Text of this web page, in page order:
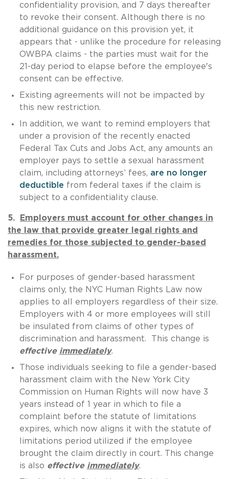
confidentiality provision, and 7 days thereafter
to revoke their consent. Although there is no
additional guidance on this provision yet, it
appears that - unlike the procedure for releasing
OWBPA claims - the parties must wait for the
21-day period to elapse before the employee's
consent can be effective.
Existing agreements will not be impacted by
this new restriction.
In addition, we want to remind employers that
under a provision of the recently enacted
Federal Tax Cuts and Jobs Act, any amounts an
employer pays to settle a sexual harassment
claim, including attorneys’ fees, are no longer
deductible from federal taxes if the claim is
subject to a confidentiality clause.
5.
Employers must account for other changes in
the law that provide greater legal rights and
remedies for those subjected to gender-based
harassment.
For purposes of gender-based harassment
claims only, the NYC Human Rights Law now
applies to all employers regardless of their size.
Employers with 4 or more employees will still
be insulated from claims of other types of
discrimination and harassment. This change is
effective immediately.
Those individuals seeking to file a gender-based
harassment claim with the New York City
Commission on Human Rights will now have 3
years instead of 1 year in which to file a
complaint before the statute of limitations
expires, which now aligns it with the statute of
limitations period utilized if the employee
brought the claim directly in court. This change
is also effective immediately.